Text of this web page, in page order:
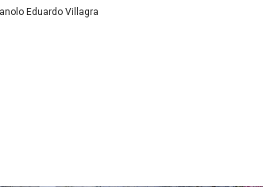
Eduardo Villagra